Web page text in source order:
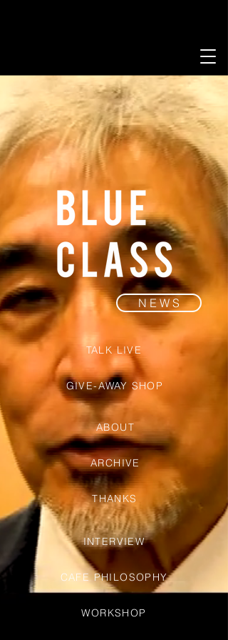
N E W S
TALK LIVE
GIVE-AWAY SHOP
ABOUT
ARCHIVE
THANKS
INTERVIEW
CAFE PHILOSOPHY
WORKSHOP